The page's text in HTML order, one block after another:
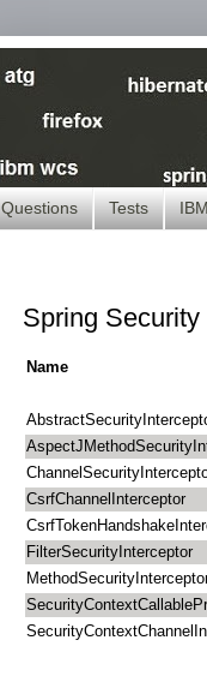
Questions Tests
Spring
Name
CsrfChannelInterceptor
FilterSecurityInterceptor